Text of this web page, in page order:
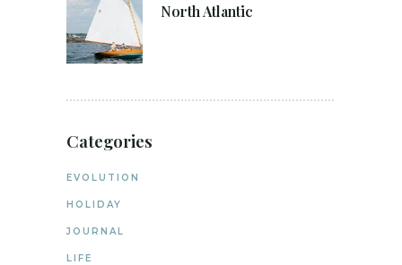
North Atlantic
Categories
EVOLUTION
HOLIDAY
JOURNAL
LIFE